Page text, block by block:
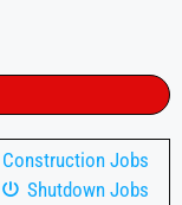
Construction Jobs
Shutdown Jobs